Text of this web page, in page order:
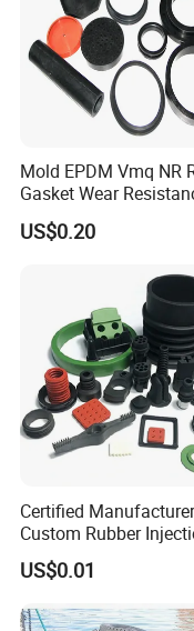
And attach the
report for
Mold EPDM Vmq NR
Gasket Wear
FKM Ffkm Rubber
Part
US$0.20
Certified
Custom Rubber
Molding Products
Rubber Products by
US$0.01